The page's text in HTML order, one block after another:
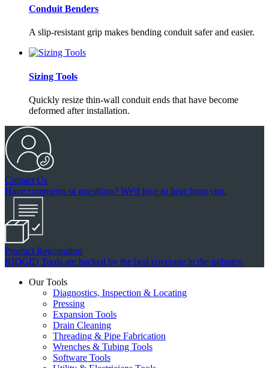
Conduit Benders
A slip-resistant grip makes bending conduit safer and easier.
Sizing Tools
Quickly resize thin-wall conduit ends that have become
deformed after installation.
Contact Us
Have comments or questions? We'd love to hear from you.
Product Registration
RIDGID Tools are backed by the best coverage in the industry.
Our Tools
Diagnostics, Inspection & Locating
Pressing
Expansion Tools
Drain Cleaning
Threading & Pipe Fabrication
Wrenches & Tubing Tools
Software Tools